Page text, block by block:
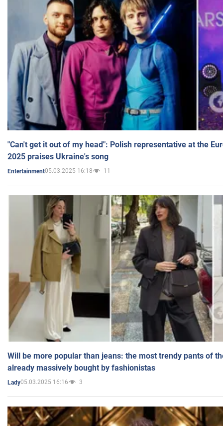
"Can't get it out of my head": Polish representative at the
2025 praises Ukraine's song
Entertainment05.03.2025 16:18 11
Will be more popular than jeans: the most trendy pants of
already massively bought by fashionistas
Lady05.03.2025 16:16 3